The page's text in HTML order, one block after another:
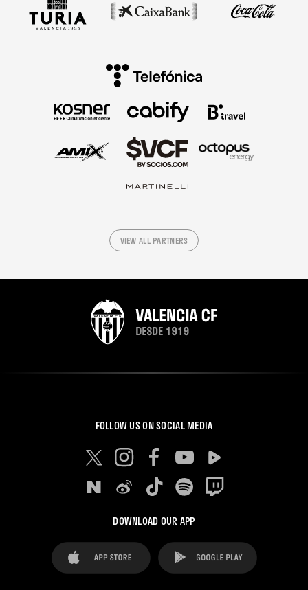
VIEW ALL PARTNERS
FOLLOW US ON SOCIAL MEDIA
DOWNLOAD OUR APP